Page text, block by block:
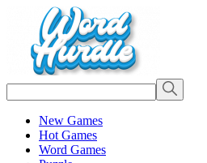
New Games
Hot Games
Word Games